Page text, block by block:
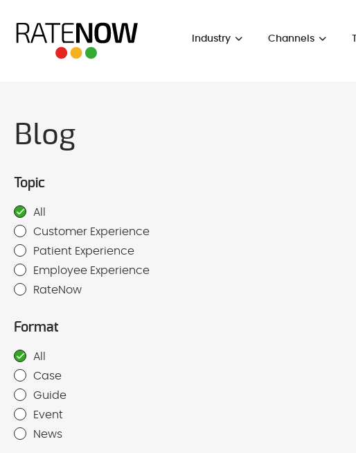
Industry Channels
Blog
Topic
All
Customer Experience
Patient Experience
Employee Experience
RateNow
Format
All
Case
Guide
Event
News